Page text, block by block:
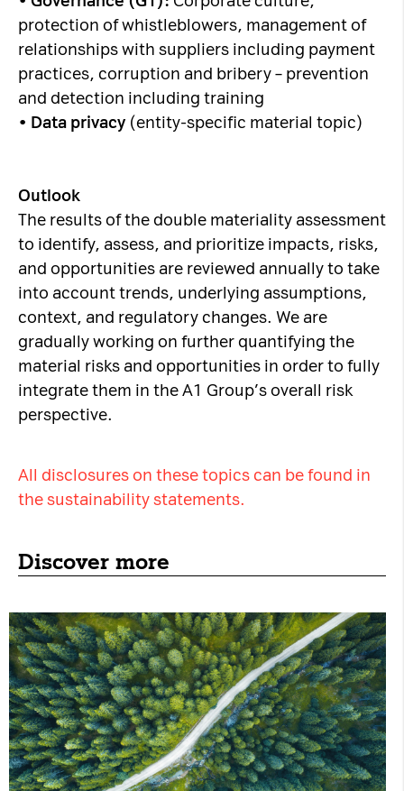
protection of whistleblowers, management of
relationships with suppliers including payment
practices, corruption and bribery – prevention
and detection including training
• Data privacy (entity-specific material topic)
Outlook
The results of the double materiality assessment
to identify, assess, and prioritize impacts, risks,
and opportunities are reviewed annually to take
into account trends, underlying assumptions,
context, and regulatory changes. We are
gradually working on further quantifying the
material risks and opportunities in order to fully
integrate them in the A1 Group’s overall risk
perspective.
All disclosures on these topics can be found in
the sustainability statements.
Discover more